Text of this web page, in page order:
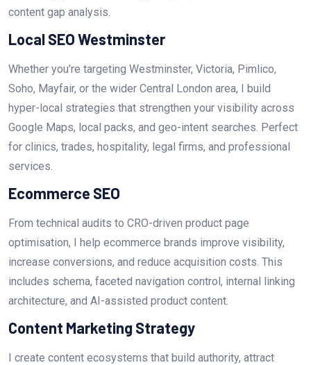
content gap analysis.
Local SEO Westminster
Whether you’re targeting Westminster, Victoria, Pimlico,
Soho, Mayfair, or the wider Central London area, I build
hyper-local strategies that strengthen your visibility across
Google Maps, local packs, and geo-intent searches. Perfect
for clinics, trades, hospitality, legal firms, and professional
services.
Ecommerce SEO
From technical audits to CRO-driven product page
optimisation, I help ecommerce brands improve visibility,
increase conversions, and reduce acquisition costs. This
includes schema, faceted navigation control, internal linking
architecture, and AI-assisted product content.
Content Marketing Strategy
I create content ecosystems that build authority, attract